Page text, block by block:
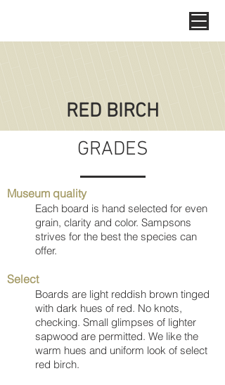
RED BIRCH
GRADES
Museum quality
Each board is hand selected for even
grain, clarity and color. Sampsons
strives for the best the species can
offer.
Select
Boards are light reddish brown tinged
with dark hues of red. No knots,
checking. Small glimpses of lighter
sapwood are permitted. We like the
warm hues and uniform look of select
red birch.